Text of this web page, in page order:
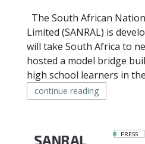
The South African
Limited (SANRAL) is
will take South Africa to
hosted a model bridge
high school learners in
continue reading
PRESS